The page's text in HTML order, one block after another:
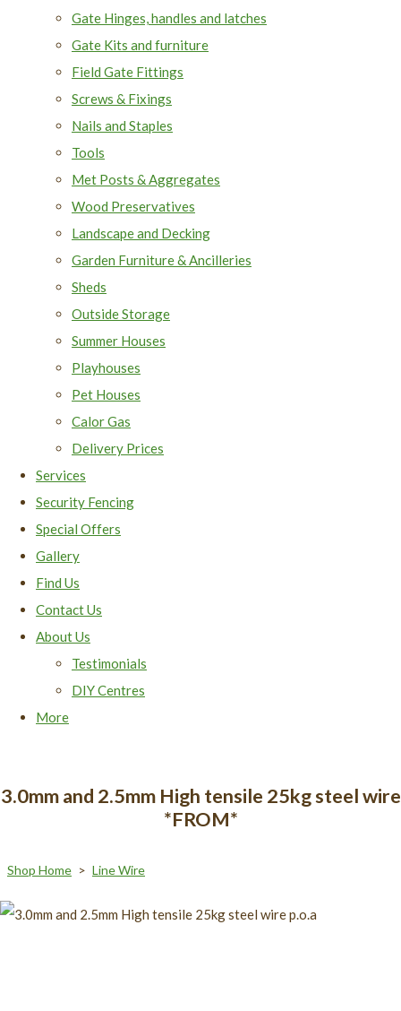
Gate Hinges, handles and latches
Gate Kits and furniture
Field Gate Fittings
Screws & Fixings
Nails and Staples
Tools
Met Posts & Aggregates
Wood Preservatives
Landscape and Decking
Garden Furniture & Ancilleries
Sheds
Outside Storage
Summer Houses
Playhouses
Pet Houses
Calor Gas
Delivery Prices
Services
Security Fencing
Special Offers
Gallery
Find Us
Contact Us
About Us
Testimonials
DIY Centres
More
3.0mm and 2.5mm High tensile 25kg steel wire
*FROM*
Shop Home > Line Wire